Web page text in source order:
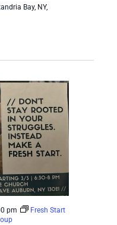
Bay, NY,
pm
Fresh Start